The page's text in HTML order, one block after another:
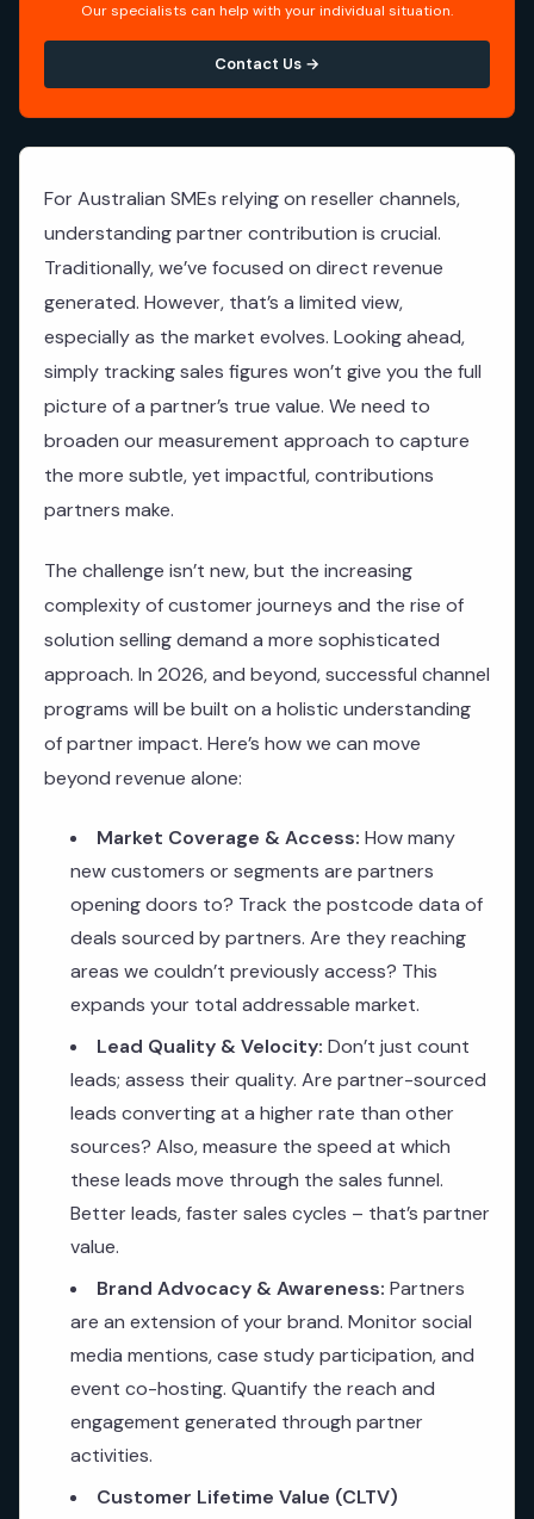
For Australian SMEs relying on reseller channels,
understanding partner contribution is crucial.
Traditionally, we’ve focused on direct revenue
generated. However, that’s a limited view,
especially as the market evolves. Looking ahead,
simply tracking sales figures won’t give you the full
picture of a partner’s true value. We need to
broaden our measurement approach to capture
the more subtle, yet impactful, contributions
partners make.
The challenge isn’t new, but the increasing
complexity of customer journeys and the rise of
solution selling demand a more sophisticated
approach. In 2026, and beyond, successful channel
programs will be built on a holistic understanding
of partner impact. Here’s how we can move
beyond revenue alone:
Market Coverage & Access: How many
new customers or segments are partners
opening doors to? Track the postcode data of
deals sourced by partners. Are they reaching
areas we couldn’t previously access? This
expands your total addressable market.
Lead Quality & Velocity: Don’t just count
leads; assess their quality. Are partner-sourced
leads converting at a higher rate than other
sources? Also, measure the speed at which
these leads move through the sales funnel.
Better leads, faster sales cycles – that’s partner
value.
Brand Advocacy & Awareness: Partners
are an extension of your brand. Monitor social
media mentions, case study participation, and
event co-hosting. Quantify the reach and
engagement generated through partner
activities.
Customer Lifetime Value (CLTV)
Our specialists can help with your individual situation.
Contact Us →